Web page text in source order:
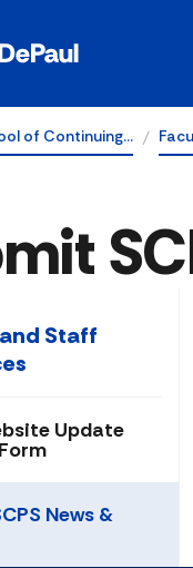
of Continuing…
Staff
Update
News &